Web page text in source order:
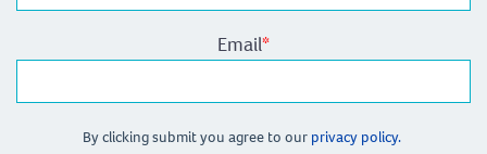
Email*
By clicking submit you agree to our privacy policy.